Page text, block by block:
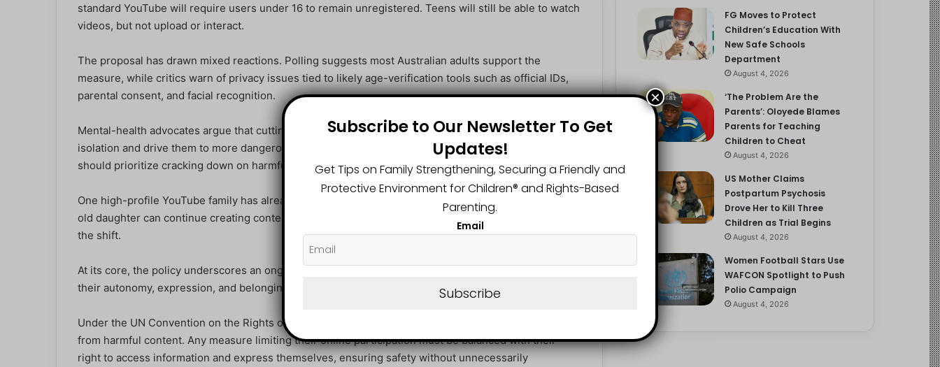
standard YouTube will require users under 16 to remain unregistered. Teens will still be able to watch
videos, but not upload or interact.
The proposal has drawn mixed reactions. Polling suggests most Australian adults support the
measure, while critics warn of privacy issues tied to likely age-verification tools such as official IDs,
parental consent, and facial recognition.
Mental-health advocates argue that cutting young people off from online spaces could heighten
isolation and drive them to more dangerous corners of the internet. Others believe the government
should prioritize cracking down on harmful online content and improving digital literacy.
One high-profile YouTube family has already announced plans to relocate to the UK so their 14-year-
old daughter can continue creating content, highlighting the cultural and economic ripple effects of
the shift.
At its core, the policy underscores an ongoing global debate: how to balance children’s safety with
their autonomy, expression, and belonging in the digital world.
Under the UN Convention on the Rights of the Child (UNCRC), children have the right to protection
from harmful content. Any measure limiting their online participation must be balanced with their
right to access information and express themselves, ensuring safety without unnecessarily
FG Moves to Protect
Children’s Education With
New Safe Schools
Department
August 4, 2026
‘The Problem Are the
Parents’: Oloyede Blames
Parents for Teaching
Children to Cheat
August 4, 2026
US Mother Claims
Postpartum Psychosis
Drove Her to Kill Three
Children as Trial Begins
August 4, 2026
Women Football Stars Use
WAFCON Spotlight to Push
Polio Campaign
August 4, 2026
Subscribe to Our Newsletter To Get
Updates!
Get Tips on Family Strengthening, Securing a Friendly and
Protective Environment for Children®️ and Rights-Based
Parenting.
Email
Subscribe
×